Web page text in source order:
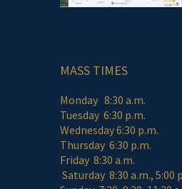
MASS TIMES
Monday 8:30 a.m.
Tuesday 6:30 p.m.
Wednesday 6:30 p.m.
Thursday 6:30 p.m.
Friday 8:30
Saturday 8:30 a.m., 5:00